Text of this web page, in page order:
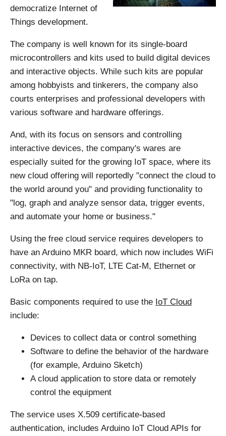
democratize Internet of
Things development.
The company is well known for its single-board
microcontrollers and kits used to build digital devices
and interactive objects. While such kits are popular
among hobbyists and tinkerers, the company also
courts enterprises and professional developers with
various software and hardware offerings.
And, with its focus on sensors and controlling
interactive devices, the company's wares are
especially suited for the growing IoT space, where its
new cloud offering will reportedly "connect the cloud to
the world around you" and providing functionality to
"log, graph and analyze sensor data, trigger events,
and automate your home or business."
Using the free cloud service requires developers to
have an Arduino MKR board, which now includes WiFi
connectivity, with NB-IoT, LTE Cat-M, Ethernet or
LoRa on tap.
Basic components required to use the IoT Cloud
include:
Devices to collect data or control something
Software to define the behavior of the hardware
(for example, Arduino Sketch)
A cloud application to store data or remotely
control the equipment
The service uses X.509 certificate-based
authentication, includes Arduino IoT Cloud APIs for